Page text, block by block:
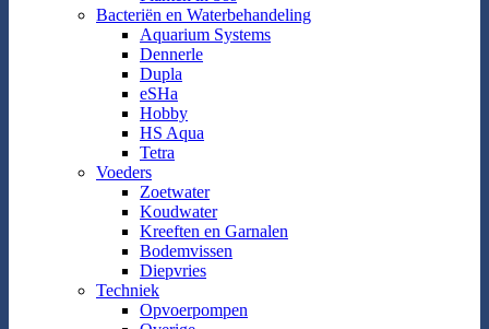
Bacteriën en Waterbehandeling
Aquarium Systems
Dennerle
Dupla
eSHa
Hobby
HS Aqua
Tetra
Voeders
Zoetwater
Koudwater
Kreeften en Garnalen
Bodemvissen
Diepvries
Techniek
Opvoerpompen